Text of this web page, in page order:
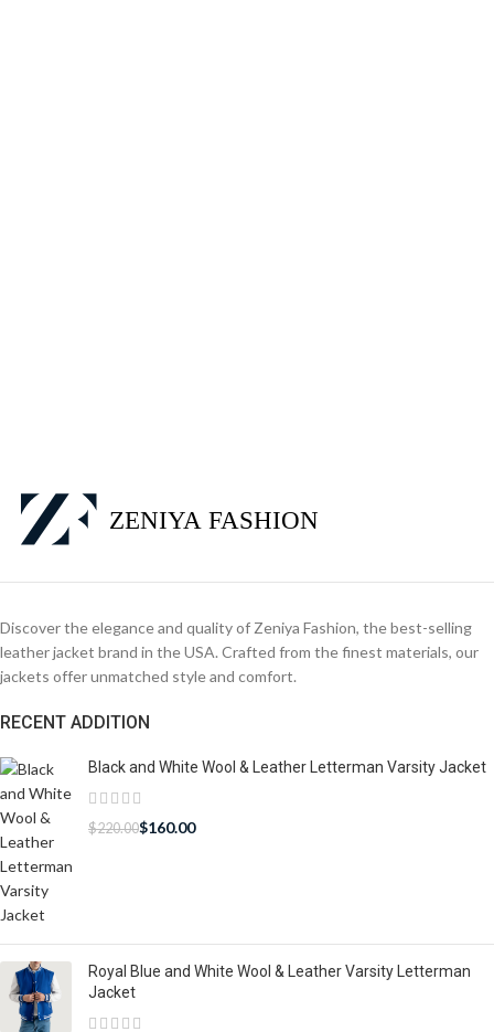
Discover the elegance and quality of Zeniya Fashion, the best-selling
leather jacket brand in the USA. Crafted from the finest materials, our
jackets offer unmatched style and comfort.
RECENT ADDITION
Black and White Wool & Leather Letterman Varsity Jacket
$220.00$160.00
Royal Blue and White Wool & Leather Varsity Letterman
Jacket